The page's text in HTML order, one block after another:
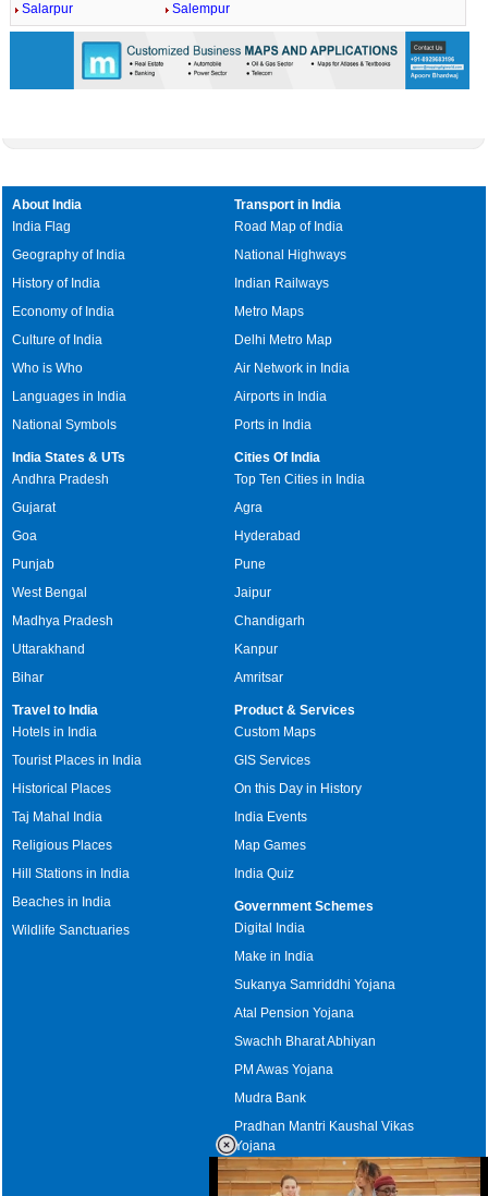
Salarpur
Salempur
About India
India Flag
Geography of India
History of India
Economy of India
Culture of India
Who is Who
Languages in India
National Symbols
Transport in India
Road Map of India
National Highways
Indian Railways
Metro Maps
Delhi Metro Map
Air Network in India
Airports in India
Ports in India
India States & UTs
Andhra Pradesh
Gujarat
Goa
Punjab
West Bengal
Madhya Pradesh
Uttarakhand
Bihar
Cities Of India
Top Ten Cities in India
Agra
Hyderabad
Pune
Jaipur
Chandigarh
Kanpur
Amritsar
Travel to India
Hotels in India
Tourist Places in India
Historical Places
Taj Mahal India
Religious Places
Hill Stations in India
Beaches in India
Wildlife Sanctuaries
Product & Services
Custom Maps
GIS Services
On this Day in History
India Events
Map Games
India Quiz
Government Schemes
Digital India
Make in India
Sukanya Samriddhi Yojana
Atal Pension Yojana
Swachh Bharat Abhiyan
PM Awas Yojana
Mudra Bank
Pradhan Mantri Kaushal Vikas
Yojana
Upcoming Elections in India